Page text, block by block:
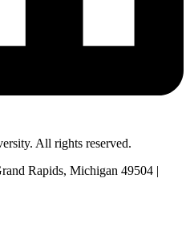
All rights reserved.
Rapids, Michigan 49504 |